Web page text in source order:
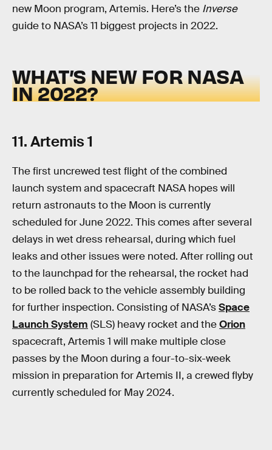
new Moon program, Artemis. Here’s the Inverse
guide to NASA’s 11 biggest projects in 2022.
WHAT’S NEW FOR NASA
IN 2022?
11. Artemis 1
The first uncrewed test flight of the combined
launch system and spacecraft NASA hopes will
return astronauts to the Moon is currently
scheduled for June 2022. This comes after several
delays in wet dress rehearsal, during which fuel
leaks and other issues were noted. After rolling out
to the launchpad for the rehearsal, the rocket had
to be rolled back to the vehicle assembly building
for further inspection. Consisting of NASA’sSpace
Launch System (SLS) heavy rocket and theOrion
spacecraft, Artemis 1 will make multiple close
passes by the Moon during a four-to-six-week
mission in preparation for Artemis II, a crewed flyby
currently scheduled for May 2024.